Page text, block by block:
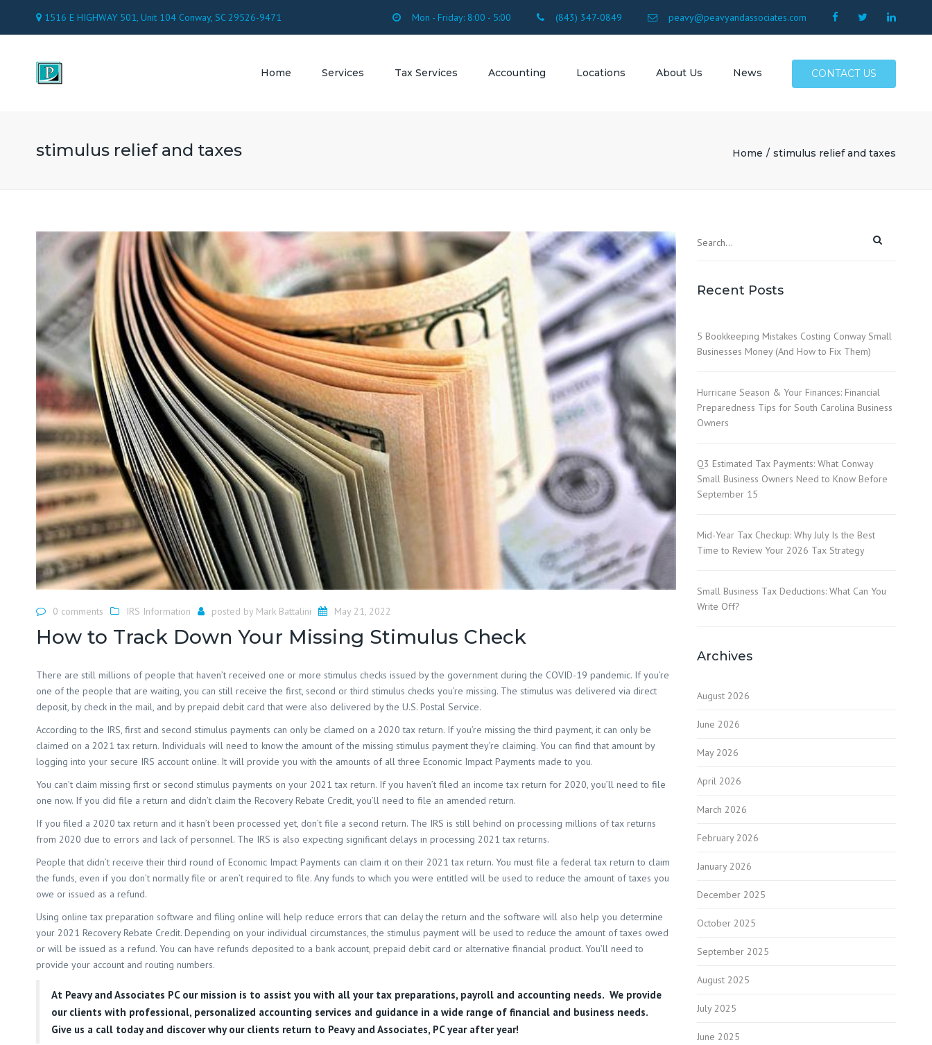
1516 E HIGHWAY 501, Unit 104 Conway, SC 29526-9471 Mon - Friday: 8:00 - 5:00 (843) 347-0849 peavy@peavyandassociates.com
Home Services Tax Services Accounting Locations
Accounting Firm Allen SC
Accounting Firm
Arcadian Shores SC
Accounting Firm Atlantic
Beach SC
Accounting Firm
Briarcliffe Acres SC
Accounting Firm
Bucksport SC
Accounting Firm
Bucksville SC
Accounting Firm
Burgess SC
Accounting Firm Carolina
Forest SC
Accounting Firm
Forestbrook SC
Accounting Firm Garden
City SC
Accounting Firm
Homewood SC
Accounting Firm
Socastee SC
Toddville SC
Accounting Firm White
Oak SC
Accounting Firm Wilson
Accounting Firm
Yauhannah SC
About Us News CONTACT US
stimulus relief and taxes Home stimulus relief and taxes
0 comments IRS Information posted by Mark Battalini May 21, 2022
How to Track Down Your Missing Stimulus Check
There are still millions of people that haven’t received one or more stimulus checks issued by the government during the COVID-19 pandemic. If you’re
one of the people that are waiting, you can still receive the first, second or third stimulus checks you’re missing. The stimulus was delivered via direct
deposit, by check in the mail, and by prepaid debit card that were also delivered by the U.S. Postal Service.
According to the IRS, first and second stimulus payments can only be clamed on a 2020 tax return. If you’re missing the third payment, it can only be
claimed on a 2021 tax return. Individuals will need to know the amount of the missing stimulus payment they’re claiming. You can find that amount by
logging into your secure IRS account online. It will provide you with the amounts of all three Economic Impact Payments made to you.
You can’t claim missing first or second stimulus payments on your 2021 tax return. If you haven’t filed an income tax return for 2020, you’ll need to file
one now. If you did file a return and didn’t claim the Recovery Rebate Credit, you’ll need to file an amended return.
If you filed a 2020 tax return and it hasn’t been processed yet, don’t file a second return. The IRS is still behind on processing millions of tax returns
from 2020 due to errors and lack of personnel. The IRS is also expecting significant delays in processing 2021 tax returns.
People that didn’t receive their third round of Economic Impact Payments can claim it on their 2021 tax return. You must file a federal tax return to claim
the funds, even if you don’t normally file or aren’t required to file. Any funds to which you were entitled will be used to reduce the amount of taxes you
owe or issued as a refund.
Using online tax preparation software and filing online will help reduce errors that can delay the return and the software will also help you determine
your 2021 Recovery Rebate Credit. Depending on your individual circumstances, the stimulus payment will be used to reduce the amount of taxes owed
or will be issued as a refund. You can have refunds deposited to a bank account, prepaid debit card or alternative financial product. You’ll need to
provide your account and routing numbers.
At Peavy and Associates PCour mission is to assist you with all your tax preparations, payroll and accounting needs. We provide
our clients with professional, personalized accounting services and guidance in a wide range of financial and business needs.
Give us a call today and discover why our clients return to Peavy and Associates, PC year after year!
Recent Posts
5 Bookkeeping Mistakes Costing Conway Small
Businesses Money (And How to Fix Them)
Hurricane Season & Your Finances: Financial
Preparedness Tips for South Carolina Business
Owners
Q3 Estimated Tax Payments: What Conway
Small Business Owners Need to Know Before
September 15
Mid-Year Tax Checkup: Why July Is the Best
Time to Review Your 2026 Tax Strategy
Small Business Tax Deductions: What Can You
Write Off?
Archives
August 2026
June 2026
May 2026
April 2026
March 2026
February 2026
January 2026
December 2025
October 2025
September 2025
August 2025
July 2025
June 2025